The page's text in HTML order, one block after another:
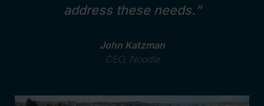
address these needs.”
John Katzman
CEO, Noodle